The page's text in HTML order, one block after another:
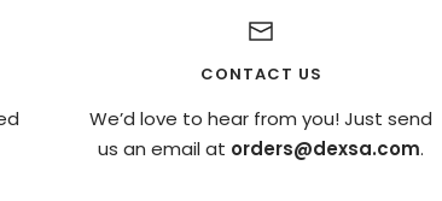
CONTACT US
We’d love to hear from you! Just send
us an email at orders@dexsa.com.